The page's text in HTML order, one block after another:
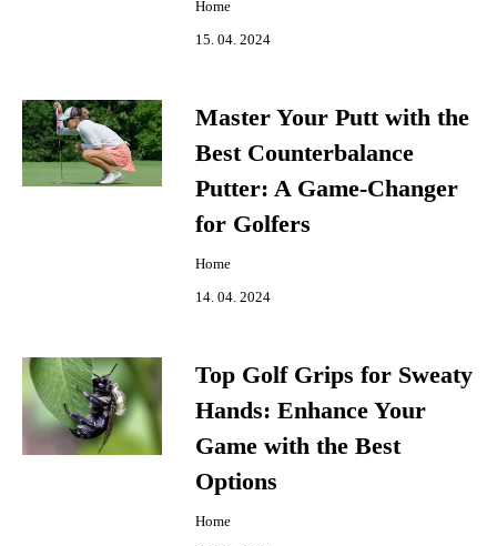
Home
15. 04. 2024
Master Your Putt with the
Best Counterbalance
Putter: A Game-Changer
for Golfers
Home
14. 04. 2024
Top Golf Grips for Sweaty
Hands: Enhance Your
Game with the Best
Options
Home